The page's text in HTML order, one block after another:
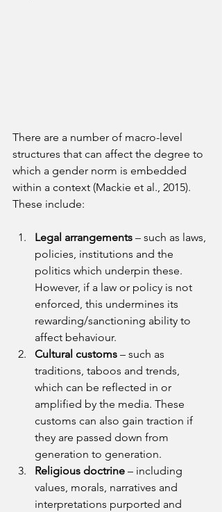
There are a number of macro-level
structures that can affect the degree to
which a gender norm is embedded
within a context (Mackie et al., 2015).
These include:
Legal arrangements – such as laws,
policies, institutions and the
politics which underpin these.
However, if a law or policy is not
enforced, this undermines its
rewarding/sanctioning ability to
affect behaviour.
Cultural customs – such as
traditions, taboos and trends,
which can be reflected in or
amplified by the media. These
customs can also gain traction if
they are passed down from
generation to generation.
Religious doctrine – including
values, morals, narratives and
interpretations purported and